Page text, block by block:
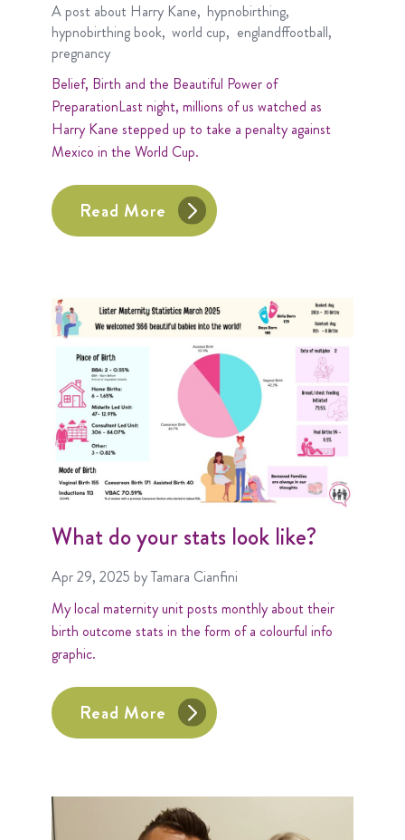
A post about Harry Kane hypnobirthing
hypnobirthing book world cup
englandffootball
pregnancy
Belief, Birth and the Beautiful Power of
PreparationLast night, millions of us watched as
Harry Kane stepped up to take a penalty against
Mexico in the World Cup.
Read More
What do your stats look like?
Apr 29, 2025 by Tamara Cianfini
My local maternity unit posts monthly about their
birth outcome stats in the form of a colourful info
graphic.
Read More